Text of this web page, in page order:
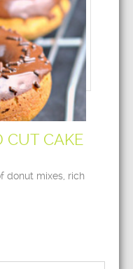
CUT CAKE
donut mixes, rich